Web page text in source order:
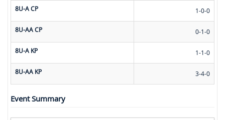
8U-A CP 1-0-0
8U-AA CP 0-1-0
8U-A KP 1-1-0
8U-AA KP 3-4-0
Event Summary